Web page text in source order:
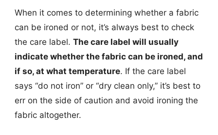
When it comes to determining whether a fabric
can be ironed or not, it’s always best to check
the care label. The care label will usually
indicate whether the fabric can be ironed, and
if so, at what temperature. If the care label
says “do not iron” or “dry clean only,” it’s best to
err on the side of caution and avoid ironing the
fabric altogether.